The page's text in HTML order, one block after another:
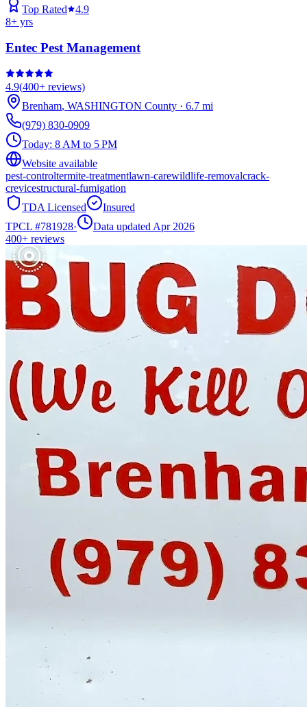
Top Rated
4.9
8+ yrs
Entec Pest Management
4.9(400+ reviews)
Brenham, WASHINGTON County · 6.7 mi
(979) 830-0909
Today: 8 AM to 5 PM
Website available
pest-controltermite-treatmentlawn-carewildlife-removalcrack-
crevicestructural-fumigation
TDA Licensed
Insured
TPCL #781928·
Data updated Apr 2026
400+ reviews